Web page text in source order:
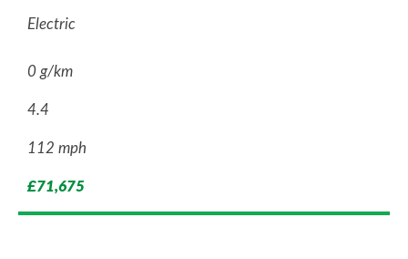
Electric
0 g/km
4.4
112 mph
£71,675